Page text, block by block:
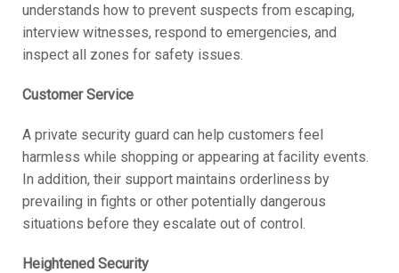
understands how to prevent suspects from escaping,
interview witnesses, respond to emergencies, and
inspect all zones for safety issues.
Customer Service
A private security guard can help customers feel
harmless while shopping or appearing at facility events.
In addition, their support maintains orderliness by
prevailing in fights or other potentially dangerous
situations before they escalate out of control.
Heightened Security